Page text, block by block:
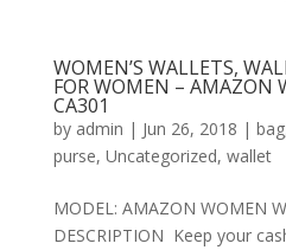
WOMEN’S WALLETS,
FOR WOMEN – AMAZON
CA301
by admin | Jun 26, 2018 | bag
purse, Uncategorized, wallet
MODEL: AMAZON WOMEN
DESCRIPTION Keep your